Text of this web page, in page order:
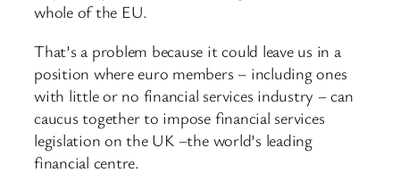
whole of the EU.
That’s a problem because it could leave us in a
position where euro members – including ones
with little or no financial services industry – can
caucus together to impose financial services
legislation on the UK –the world’s leading
financial centre.